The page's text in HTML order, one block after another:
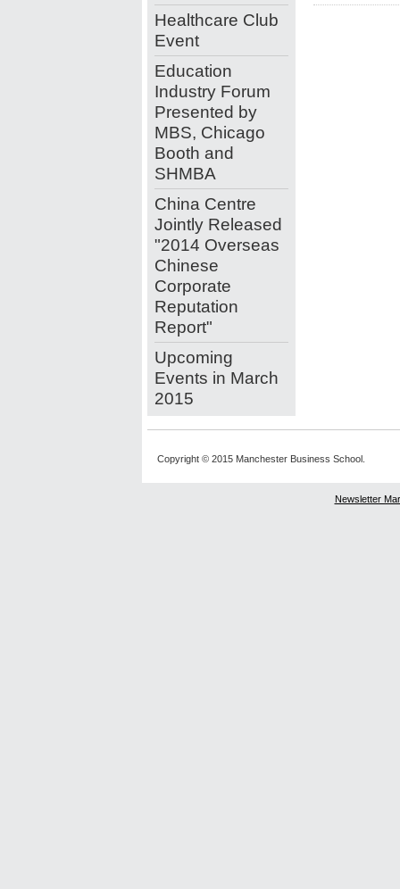
Healthcare Club
Event
Education
Industry Forum
Presented by
MBS, Chicago
Booth and
SHMBA
China Centre
Jointly Released
"2014 Overseas
Chinese
Corporate
Reputation
Report"
Upcoming
Events in March
2015
Copyright © 2015 Manchester Business School.
Newsletter